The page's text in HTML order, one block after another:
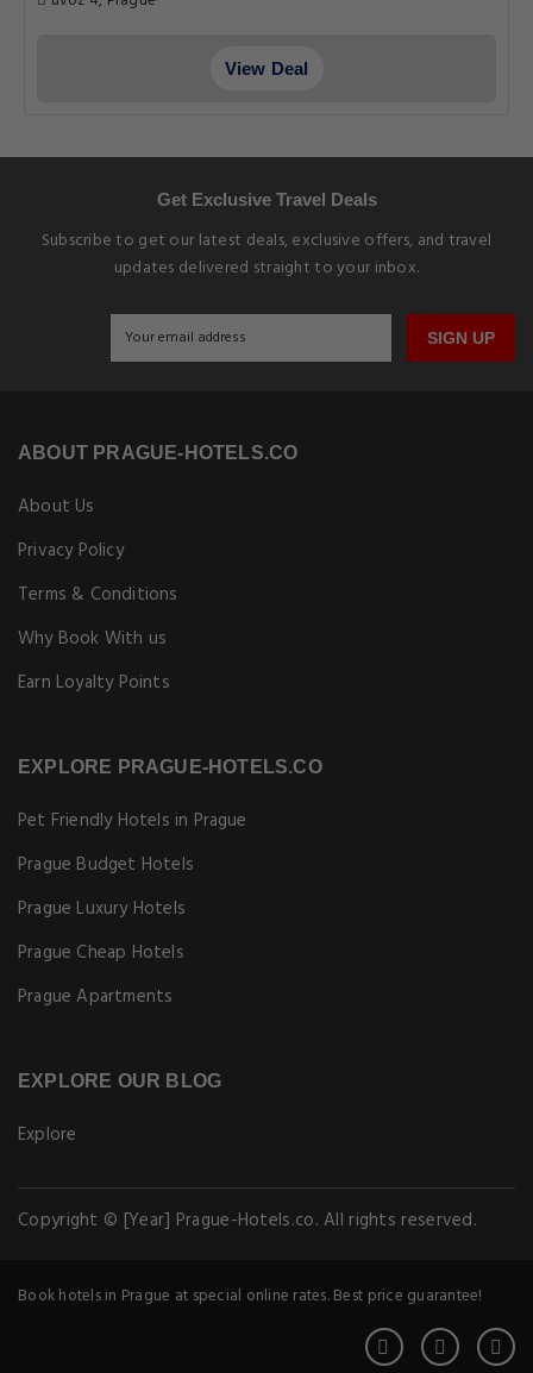
View Deal
Get Exclusive Travel Deals
Subscribe to get our latest deals, exclusive offers, and travel
updates delivered straight to your inbox.
SIGN UP
ABOUT PRAGUE-HOTELS.CO
About Us
Privacy Policy
Terms & Conditions
Why Book With us
Earn Loyalty Points
EXPLORE PRAGUE-HOTELS.CO
Pet Friendly Hotels in Prague
Prague Budget Hotels
Prague Luxury Hotels
Prague Cheap Hotels
Prague Apartments
EXPLORE OUR BLOG
Explore
Copyright © [Year] Prague-Hotels.co. All rights reserved.
Book hotels in Prague at special online rates. Best price guarantee!